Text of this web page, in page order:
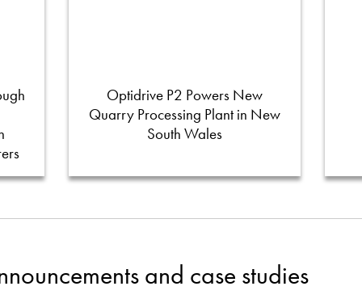
Optidrive P2 Powers New
Quarry Processing Plant in New
South Wales
and case studies